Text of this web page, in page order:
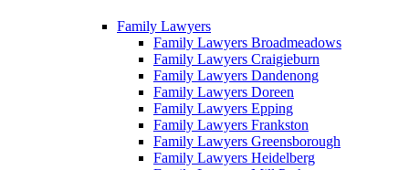
Family Lawyers
Family Lawyers Broadmeadows
Family Lawyers Craigieburn
Family Lawyers Dandenong
Family Lawyers Doreen
Family Lawyers Epping
Family Lawyers Frankston
Family Lawyers Greensborough
Family Lawyers Heidelberg